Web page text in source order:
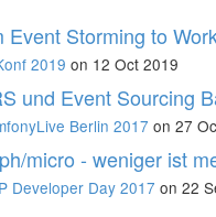
Event Storming to
2019 on 12 Oct 2019
und Event Sourcing
Berlin 2017 on 27
micro - weniger ist
Developer Day 2017 on 22